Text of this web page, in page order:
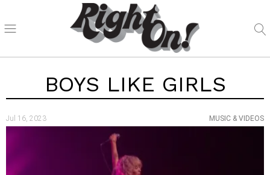
BOYS LIKE GIRLS
Jul 16, 2023 MUSIC & VIDEOS